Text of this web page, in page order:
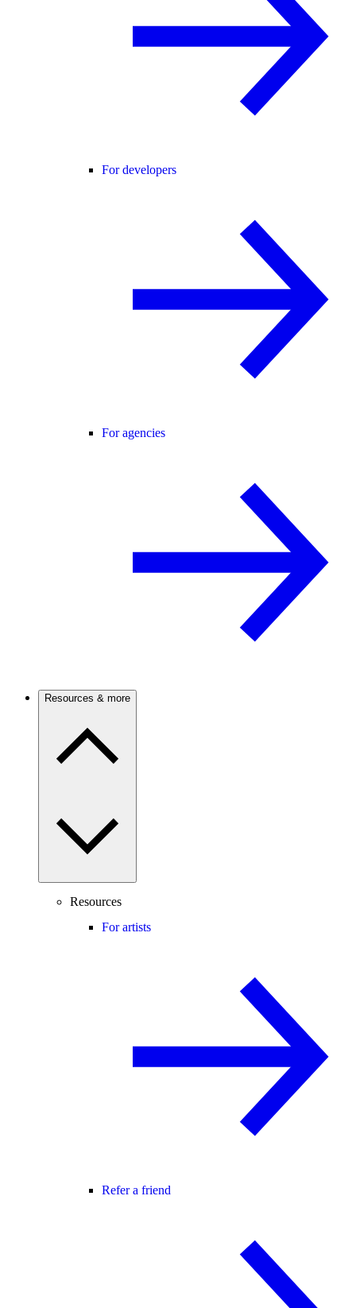
For developers
For agencies
Resources & more
Resources
For artists
Refer a friend